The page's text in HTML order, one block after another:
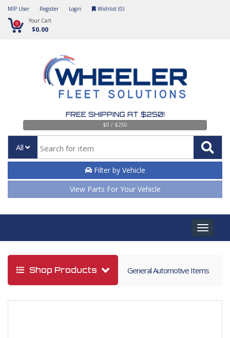
MIP User Register Login Wishlist (0)
0 Your Cart
$0.00
FREE SHIPPING AT $250!
$0 / $250
All
Filter by Vehicle
View Parts For Your Vehicle
Toggle
Shop Products General Automotive Items